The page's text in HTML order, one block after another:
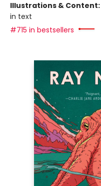
Illustrations & Content:
in text
#715 in bestsellers